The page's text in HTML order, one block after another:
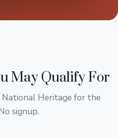
May Qualify For
Heritage for the
signup.